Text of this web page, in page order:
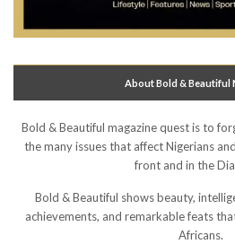
About Bold & Beautiful
Bold & Beautiful magazine quest is to
the many issues that affect Nigerians
front and in the
Bold & Beautiful shows beauty,
achievements, and remarkable feats
Africans.